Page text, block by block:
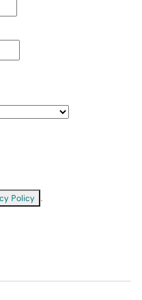
Policy